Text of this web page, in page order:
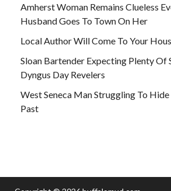
Amherst Woman Remains Clueless
Husband Goes To Town On Her
Local Author Will Come To Your
Sloan Bartender Expecting Plenty Of
Dyngus Day Revelers
West Seneca Man Struggling To
Past